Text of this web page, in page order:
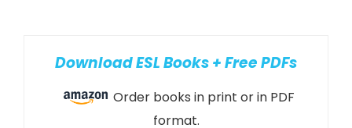
Download ESL Books + Free PDFs
Order books in print or in PDF
format.